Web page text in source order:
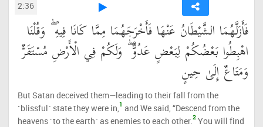
2:36
فَأَزَلَّهُمَا الشَّيْطَانُ عَنْهَا فَأَخْرَجَهُمَا مِمَّا كَانَا فِيهِ ۖ وَقُلْنَا
اهْبِطُوا بَعْضُكُمْ لِبَعْضٍ عَدُوٌّ ۖ وَلَكُمْ فِي الْأَرْضِ مُسْتَقَرٌّ
وَمَتَاعٌ إِلَىٰ حِينٍ
But Satan deceived them—leading to their fall from the
˹blissful˺ state they were in,1 and We said, “Descend from the
heavens ˹to the earth˺ as enemies to each other.2 You will find